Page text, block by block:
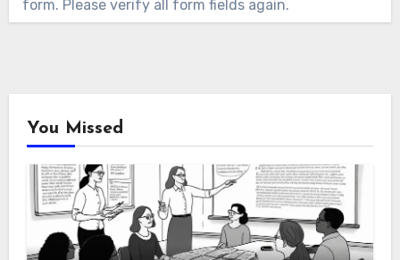
form. Please verify all form fields again.
You Missed